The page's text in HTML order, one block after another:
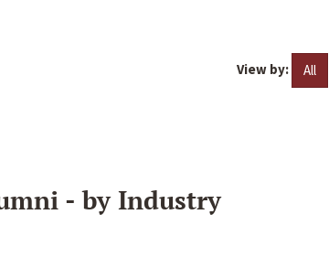
View by: All
- by Industry